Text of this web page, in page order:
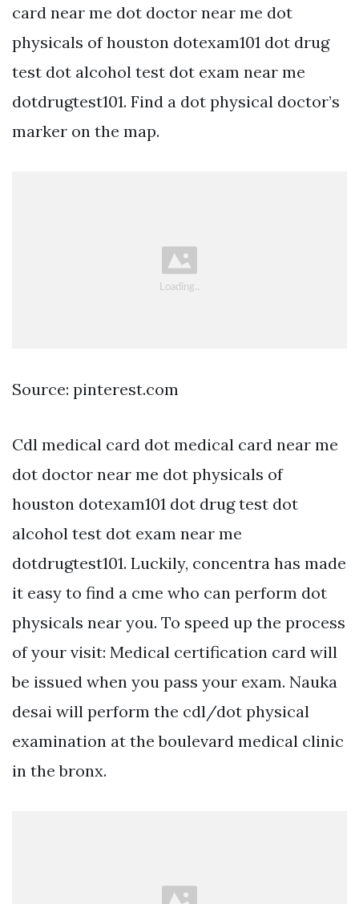
card near me dot doctor near me dot
physicals of houston dotexam101 dot drug
test dot alcohol test dot exam near me
dotdrugtest101. Find a dot physical doctor’s
marker on the map.
Source: pinterest.com
Cdl medical card dot medical card near me
dot doctor near me dot physicals of
houston dotexam101 dot drug test dot
alcohol test dot exam near me
dotdrugtest101. Luckily, concentra has made
it easy to find a cme who can perform dot
physicals near you. To speed up the process
of your visit: Medical certification card will
be issued when you pass your exam. Nauka
desai will perform the cdl/dot physical
examination at the boulevard medical clinic
in the bronx.